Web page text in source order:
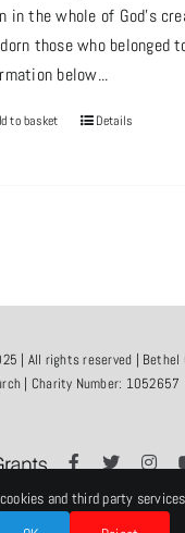
in the whole of God’s
those who belonged
below...
to basket Details
| All rights reserved | Bethel
| Charity Number: 1052657
and third party